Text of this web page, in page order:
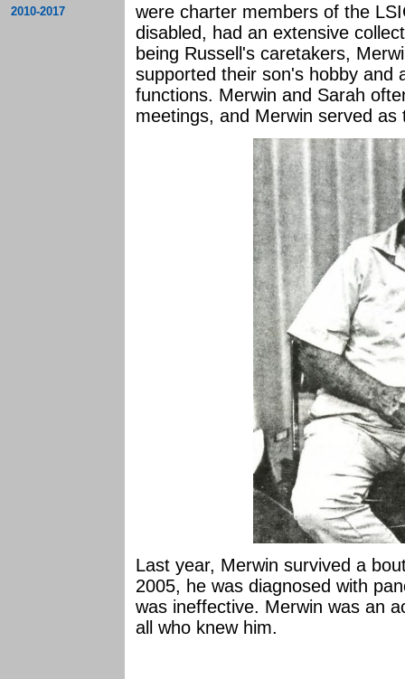
2010-2017
were charter members of the
disabled, had an extensive
being Russell's caretakers,
supported their son's hobby and
functions. Merwin and Sarah
meetings, and Merwin served
Last year, Merwin survived a
2005, he was diagnosed with
was ineffective. Merwin was an
all who knew him.